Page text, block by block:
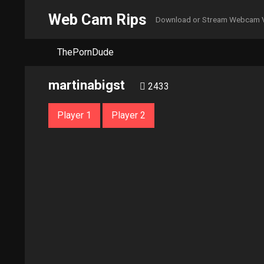
Web Cam Rips Download or Stream Webcam
ThePornDude
martinabigst 2433
Player 1 Player 2